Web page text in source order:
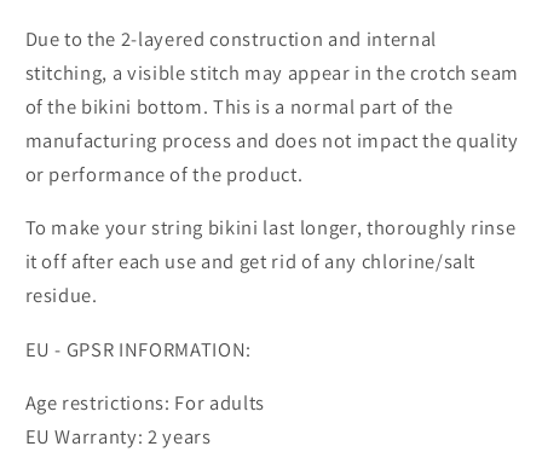
Due to the 2-layered construction and internal
stitching, a visible stitch may appear in the crotch seam
of the bikini bottom. This is a normal part of the
manufacturing process and does not impact the quality
or performance of the product.
To make your string bikini last longer, thoroughly rinse
it off after each use and get rid of any chlorine/salt
residue.
EU - GPSR INFORMATION:
Age restrictions: For adults
EU Warranty: 2 years